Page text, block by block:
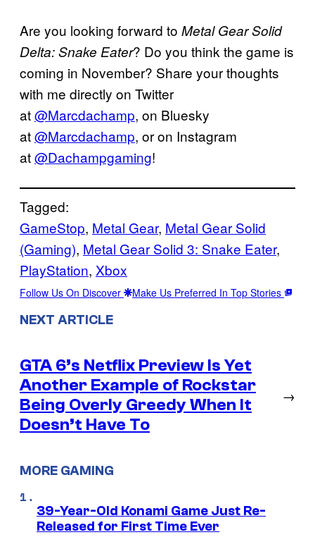
Are you looking forward to Metal Gear Solid
Delta: Snake Eater? Do you think the game is
coming in November? Share your thoughts
with me directly on Twitter
at@Marcdachamp, on Bluesky
at@Marcdachamp, or on Instagram
at@Dachampgaming!
Tagged:
GameStop, Metal Gear, Metal Gear Solid
(Gaming), Metal Gear Solid 3: Snake Eater
PlayStation, Xbox
Follow Us On Discover Make Us Preferred In Top Stories
NEXT ARTICLE
GTA 6’s Netflix Preview Is Yet
Another Example of Rockstar
Being Overly Greedy When It
Doesn’t Have To
→
MORE GAMING
39-Year-Old Konami Game Just Re-
Released for First Time Ever